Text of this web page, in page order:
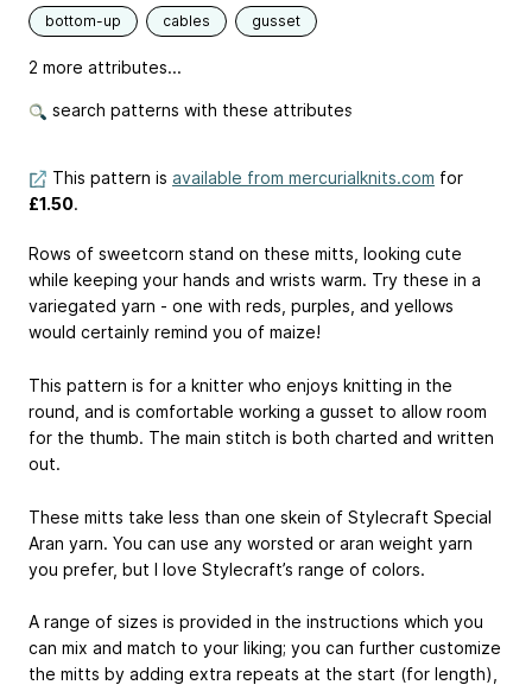
bottom-up cables gusset
2 more attributes...
search patterns with these attributes
This pattern is available from mercurialknits.com for
£1.50.
Rows of sweetcorn stand on these mitts, looking cute
while keeping your hands and wrists warm. Try these in a
variegated yarn - one with reds, purples, and yellows
would certainly remind you of maize!
This pattern is for a knitter who enjoys knitting in the
round, and is comfortable working a gusset to allow room
for the thumb. The main stitch is both charted and written
out.
These mitts take less than one skein of Stylecraft Special
Aran yarn. You can use any worsted or aran weight yarn
you prefer, but I love Stylecraft’s range of colors.
A range of sizes is provided in the instructions which you
can mix and match to your liking; you can further customize
the mitts by adding extra repeats at the start (for length),